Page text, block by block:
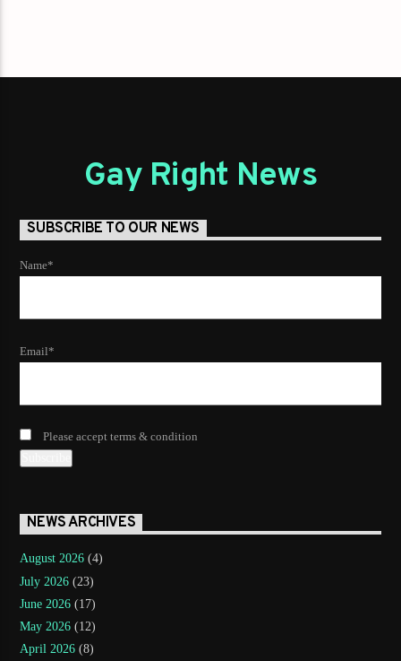
Gay Right News
SUBSCRIBE TO OUR NEWS
Name*
Email*
Please accept terms & condition
NEWS ARCHIVES
August 2026 (4)
July 2026 (23)
June 2026 (17)
May 2026 (12)
April 2026 (8)